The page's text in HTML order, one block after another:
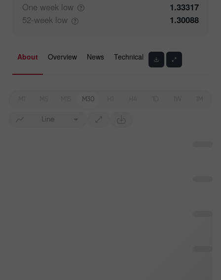
One week low
1.33317
52-week low 1.30088
About Overview News Technical
M30
Line